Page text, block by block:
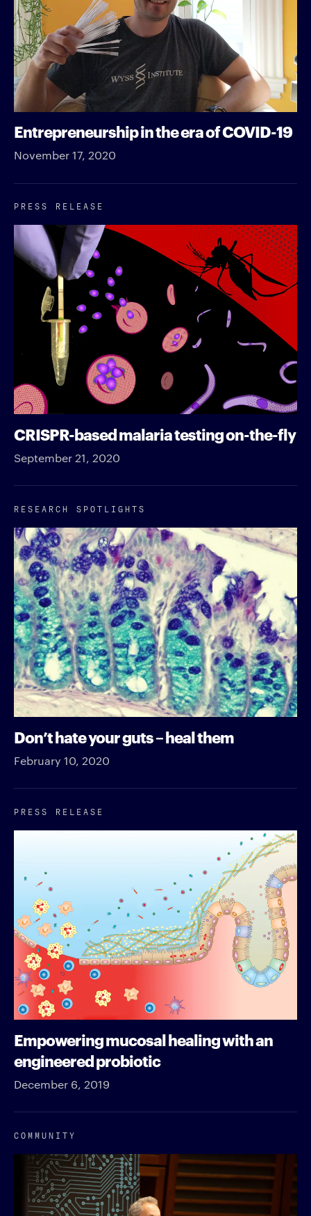
Entrepreneurship in the era of COVID-19
November 17, 2020
PRESS RELEASE
CRISPR-based malaria testing on-the-fly
September 21, 2020
RESEARCH SPOTLIGHTS
Don’t hate your guts – heal them
February 10, 2020
PRESS RELEASE
Empowering mucosal healing with an
engineered probiotic
December 6, 2019
COMMUNITY